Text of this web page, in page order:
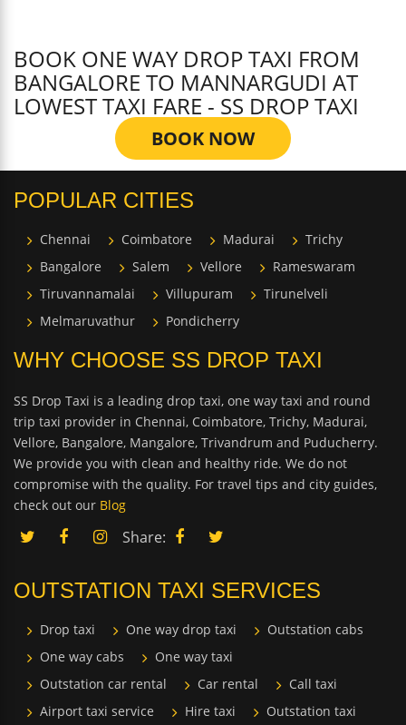
BOOK ONE WAY DROP TAXI FROM
BANGALORE TO MANNARGUDI AT
LOWEST TAXI FARE - SS DROP TAXI
BOOK NOW
POPULAR CITIES
Chennai Coimbatore Madurai
Trichy
Bangalore
Salem Vellore
Rameswaram
Tiruvannamalai
Villupuram
Tirunelveli
Melmaruvathur
Pondicherry
WHY CHOOSE SS DROP TAXI
SS Drop Taxi is a leading drop taxi, one way taxi and round
trip taxi provider in Chennai, Coimbatore, Trichy, Madurai,
Vellore, Bangalore, Mangalore, Trivandrum and Puducherry.
We provide you with clean and healthy ride. We do not
compromise with the quality. For travel tips and city guides,
check out our Blog
Share:
OUTSTATION TAXI SERVICES
Drop taxi One way drop taxi
Outstation cabs
One way cabs
One way taxi
Outstation car rental
Car rental
Call taxi
Airport taxi service
Hire taxi Outstation taxi